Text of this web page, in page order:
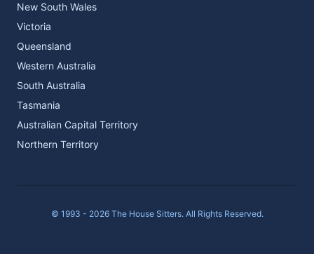
New South Wales
Victoria
Queensland
Western Australia
South Australia
Tasmania
Australian Capital Territory
Northern Territory
© 1993 - 2026 The House Sitters. All Rights Reserved.